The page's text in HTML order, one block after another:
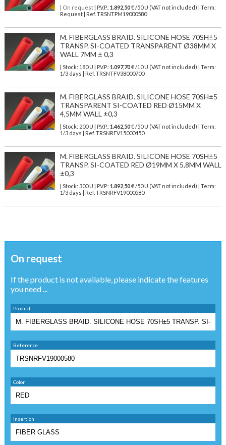
| On request| P.V.P.: 1.892,50€ /50 U (VAT not included) | Term:
Request | Ref. TRSNTPM19000580
M. FIBERGLASS BRAID. SILICONE HOSE 70SH±5
TRANSP. SI-COATED TRANSPARENT Ø38MM X
WALL 7MM ± 0,3
| Stock: 180 U | P.V.P.: 1.097,70€/10 U (VAT not included)
| Term:
1/3 days | Ref. TRSNTFV38000700
M. FIBERGLASS BRAID. SILICONE HOSE 70SH±5
TRANSPARENT SI-COATED RED Ø15MM X
4,5MM WALL ±0,3
| Stock: 200 U | P.V.P.: 1.462,50€/50 U (VAT not included)
| Term:
1/3 days | Ref. TRSNRFV15000450
M. FIBERGLASS BRAID. SILICONE HOSE 70SH±5
TRANSP. SI-COATED RED Ø19MM X 5,8MM WALL
±0,3
| Stock: 300 U | P.V.P.: 1.892,50€/50 U (VAT not included)
| Term:
1/3 days | Ref. TRSNRFV19000580
On request
If the product is not available, please indicate the features
you need ...
Product
Reference
Color
Insertion